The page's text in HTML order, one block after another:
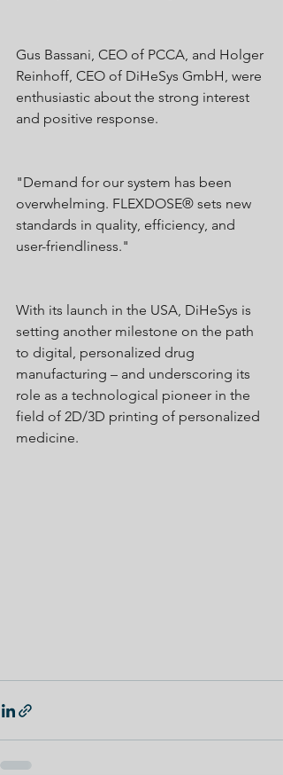
Gus Bassani, CEO of PCCA, and Holger
Reinhoff, CEO of DiHeSys GmbH, were
enthusiastic about the strong interest
and positive response.
"Demand for our system has been
overwhelming. FLEXDOSE® sets new
standards in quality, efficiency, and
user-friendliness."
With its launch in the USA, DiHeSys is
setting another milestone on the path
to digital, personalized drug
manufacturing – and underscoring its
role as a technological pioneer in the
field of 2D/3D printing of personalized
medicine.